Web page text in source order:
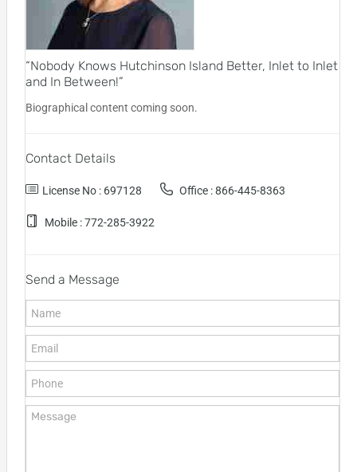
“Nobody Knows Hutchinson Island Better, Inlet to Inlet
and In Between!”
Biographical content coming soon.
Contact Details
License No : 697128 Office :866-445-8363
Mobile :772-285-3922
Send a Message